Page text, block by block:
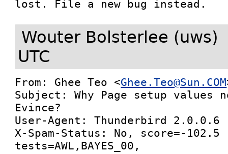
lost. File a new bug instead.
Wouter Bolsterlee (uws)
UTC
From: Ghee Teo <Ghee.Teo@Sun.COM
Subject: Why Page setup values
Evince?
User-Agent: Thunderbird 2.0.0.6
X-Spam-Status: No, score=-102.5
tests=AWL,BAYES_00,